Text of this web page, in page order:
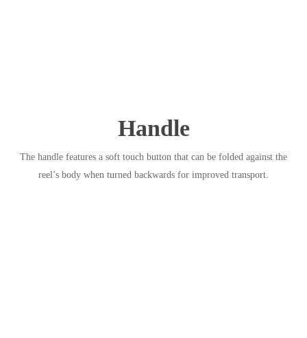
Handle
The handle features a soft touch button that can be folded against the
reel’s body when turned backwards for improved transport.